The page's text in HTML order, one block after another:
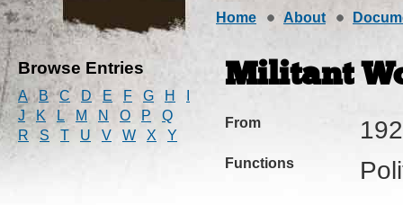
Home About
Browse Entries
A B C D E F G H
J
K L M N O P
Q
R
S T U V W X Y
Militant
From
Functions